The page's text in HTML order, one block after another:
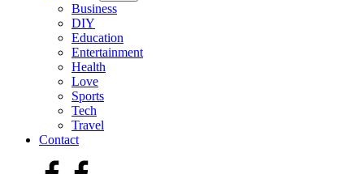
Business
DIY
Education
Entertainment
Health
Love
Sports
Tech
Travel
Contact
facebook.com